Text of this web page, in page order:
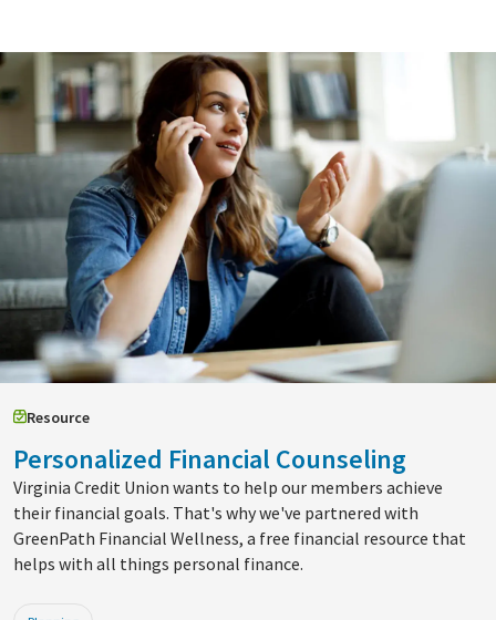
Resource
Personalized Financial Counseling
Virginia Credit Union wants to help our members achieve
their financial goals. That's why we've partnered with
GreenPath Financial Wellness, a free financial resource that
helps with all things personal finance.